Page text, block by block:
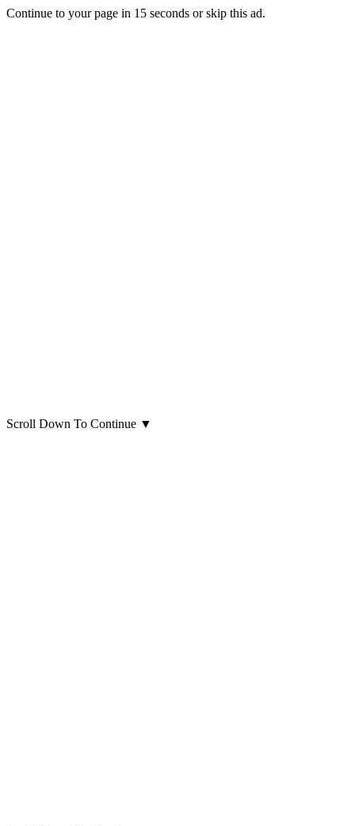
Continue to your page in 15 seconds orskip this ad.
Scroll Down To Continue ▼